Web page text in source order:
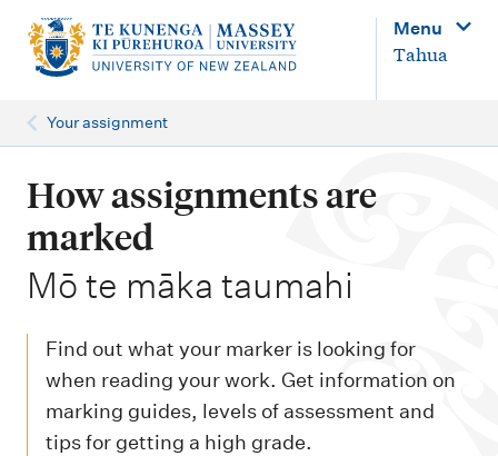
n
Menu
Tahua
Your assignment
How assignments are
marked
-
Mō te māka taumahi
Find out what your marker is looking for
when reading your work. Get information on
marking guides, levels of assessment and
tips for getting a high grade.